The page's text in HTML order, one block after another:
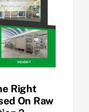
Right
On Raw